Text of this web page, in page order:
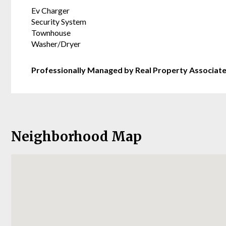
Ev Charger
Security System
Townhouse
Washer/Dryer
Professionally Managed by Real Property
Neighborhood Map